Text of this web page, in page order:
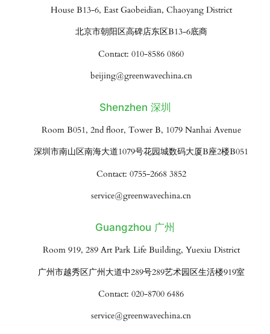
House B13-6, East Gaobeidian, Chaoyang District
北京市朝阳区高碑店东区B13-6底商
Contact: 010-8586 0860
beijing@greenwavechina.cn
Shenzhen 深圳
Room B051, 2nd floor, Tower B, 1079 Nanhai Avenue
深圳市南山区南海大道1079号花园城数码大厦B座2楼B051
Contact: 0755-2668 3852
service@greenwavechina.cn
Guangzhou 广州
Room 919, 289 Art Park Life Building, Yuexiu District
广州市越秀区广州大道中289号289艺术园区生活楼919室
Contact: 020-8700 6486
service@greenwavechina.cn